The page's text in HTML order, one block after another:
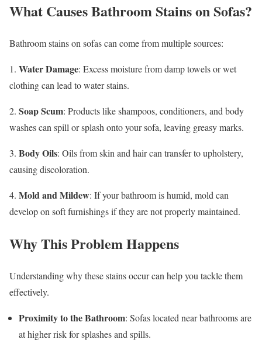
What Causes Bathroom Stains on Sofas?
Bathroom stains on sofas can come from multiple sources:
1. Water Damage: Excess moisture from damp towels or wet
clothing can lead to water stains.
2. Soap Scum: Products like shampoos, conditioners, and body
washes can spill or splash onto your sofa, leaving greasy marks.
3. Body Oils: Oils from skin and hair can transfer to upholstery,
causing discoloration.
4. Mold and Mildew: If your bathroom is humid, mold can
develop on soft furnishings if they are not properly maintained.
Why This Problem Happens
Understanding why these stains occur can help you tackle them
effectively.
Proximity to the Bathroom: Sofas located near bathrooms are
at higher risk for splashes and spills.